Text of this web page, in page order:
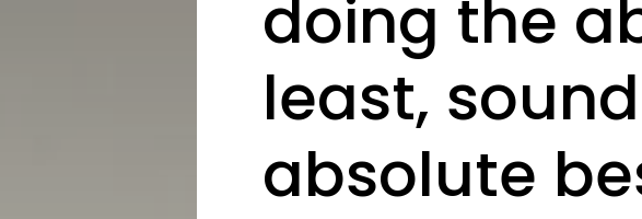
doing the
least,
absolute